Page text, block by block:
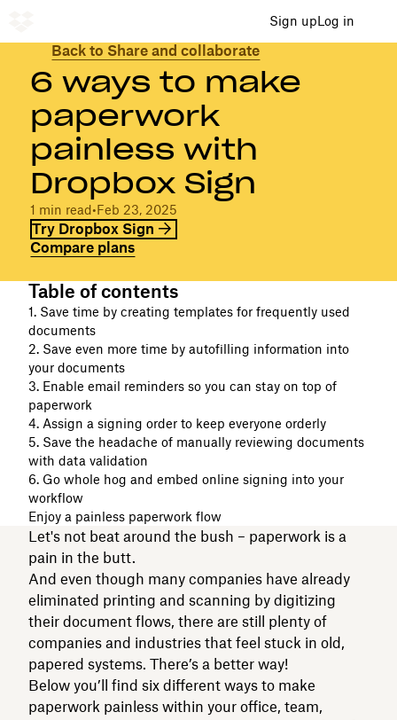
Sign upLog in
Back to Share and collaborate
6 ways to make
paperwork
painless with
Dropbox Sign
1 min read•Feb 23, 2025
Try Dropbox Sign
Compare plans
Table of contents
1. Save time by creating templates for frequently used
documents
2. Save even more time by autofilling information into
your documents
3. Enable email reminders so you can stay on top of
paperwork
4. Assign a signing order to keep everyone orderly
5. Save the headache of manually reviewing documents
with data validation
6. Go whole hog and embed online signing into your
workflow
Enjoy a painless paperwork flow
Let's not beat around the bush – paperwork is a
pain in the butt.
And even though many companies have already
eliminated printing and scanning by digitizing
their document flows, there are still plenty of
companies and industries that feel stuck in old,
papered systems. There’s a better way!
Below you’ll find six different ways to make
paperwork painless within your office, team,